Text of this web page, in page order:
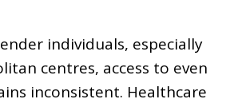
individuals, especially
centres, access to even
inconsistent. Healthcare